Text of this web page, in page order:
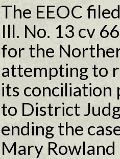
The EEOC
Ill. No. 13 cv
for the
attempting to
its conciliation
to District
ending the
Mary Rowland